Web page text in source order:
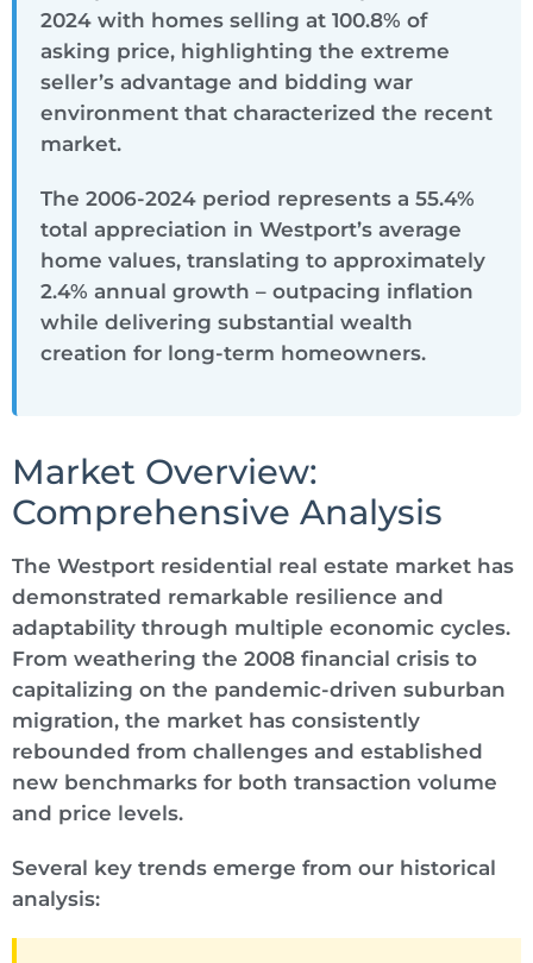
2024 with homes selling at 100.8% of
asking price, highlighting the extreme
seller’s advantage and bidding war
environment that characterized the recent
market.
The 2006-2024 period represents a 55.4%
total appreciation in Westport’s average
home values, translating to approximately
2.4% annual growth – outpacing inflation
while delivering substantial wealth
creation for long-term homeowners.
Market Overview:
Comprehensive Analysis
The Westport residential real estate market has
demonstrated remarkable resilience and
adaptability through multiple economic cycles.
From weathering the 2008 financial crisis to
capitalizing on the pandemic-driven suburban
migration, the market has consistently
rebounded from challenges and established
new benchmarks for both transaction volume
and price levels.
Several key trends emerge from our historical
analysis: